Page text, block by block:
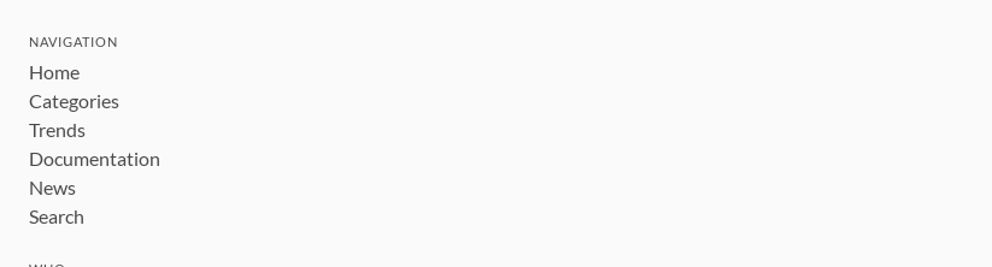
NAVIGATION
Home
Categories
Trends
Documentation
News
Search